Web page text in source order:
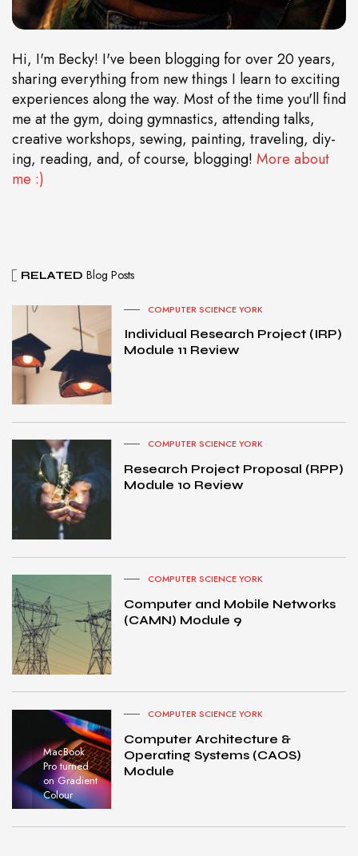
Hi, I'm Becky! I've been blogging for over 20 years,
sharing everything from new things I learn to exciting
experiences along the way. Most of the time you'll find
me at the gym, doing gymnastics, attending talks,
creative workshops, sewing, painting, traveling, diy-
ing, reading, and, of course, blogging! More about
me :)
RELATED Blog Posts
COMPUTER SCIENCE YORK
Individual Research Project (IRP)
Module 11 Review
COMPUTER SCIENCE YORK
Research Project Proposal (RPP)
Module 10 Review
COMPUTER SCIENCE YORK
Computer and Mobile Networks
(CAMN) Module 9
MacBook
Pro turned
on Gradient
Colour
COMPUTER SCIENCE YORK
Computer Architecture &
Operating Systems (CAOS)
Module